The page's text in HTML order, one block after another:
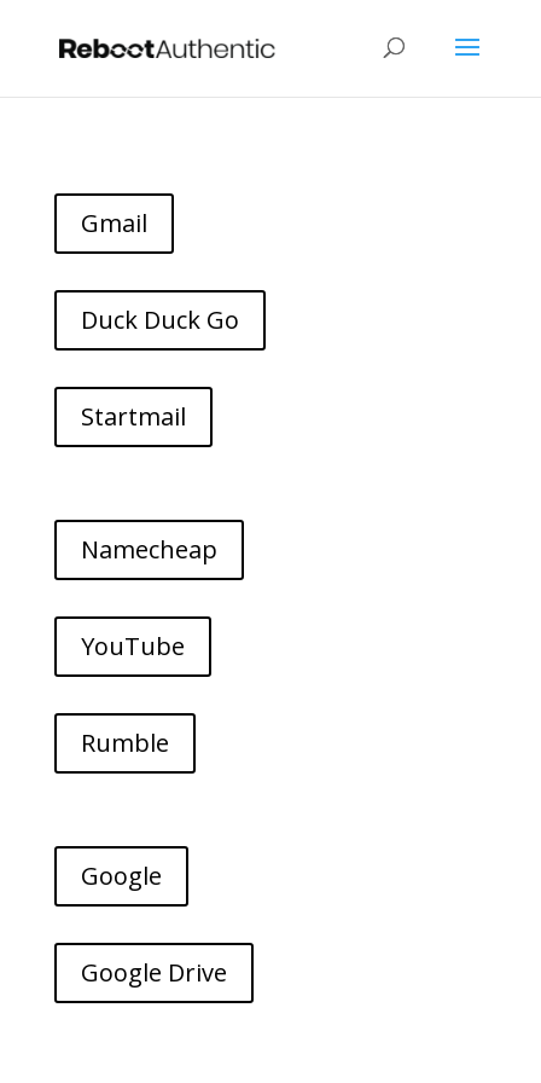
Gmail
Duck Duck Go
Startmail
Namecheap
YouTube
Rumble
Google
Google Drive